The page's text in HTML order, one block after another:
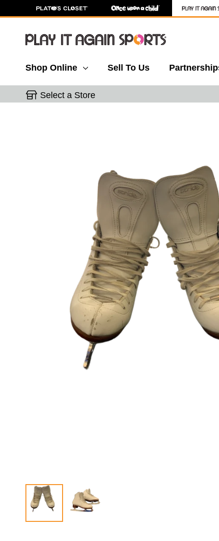
Shop Online Sell To Us
Select a Store